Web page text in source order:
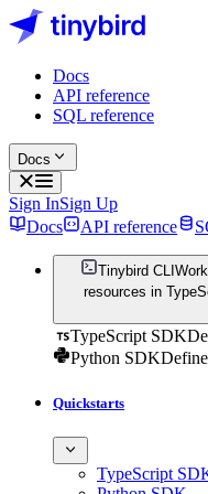
Docs
API reference
SQL reference
Docs
Sign InSign Up
Docs
API reference
Tinybird CLI
resources in
TypeScript SDK
Python SDK
Quickstarts
TypeScript